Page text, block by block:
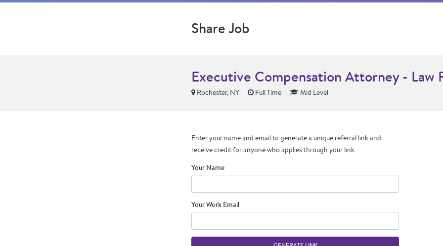
Share Job
Executive Compensation Attorney - Law
Rochester, NY Full Time Mid Level
Enter your name and email to generate a unique referral link and
receive credit for anyone who applies through your link.
Your Name
Your Work Email